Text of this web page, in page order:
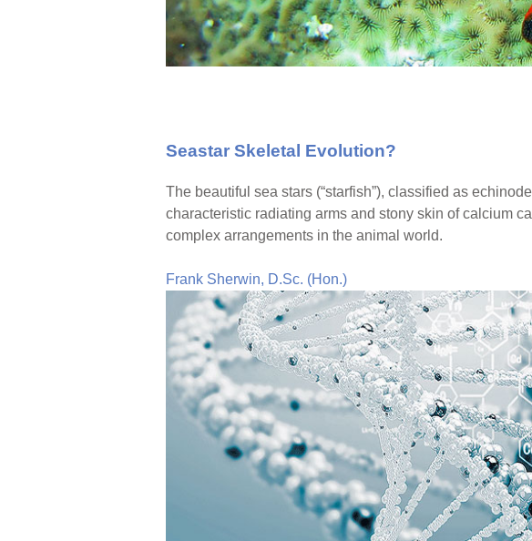
Seastar Skeletal Evolution?
The beautiful sea stars (“starfish”), classified as
characteristic radiating arms and stony skin of calcium
complex arrangements in the animal world.
Frank Sherwin, D.Sc. (Hon.)